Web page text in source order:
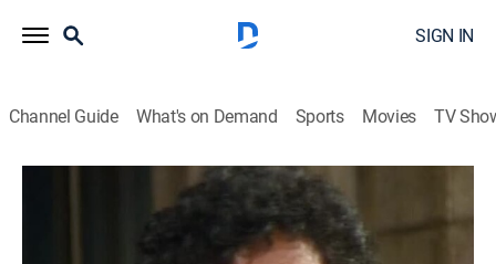
SIGN IN
Channel Guide What's on Demand Sports Movies TV